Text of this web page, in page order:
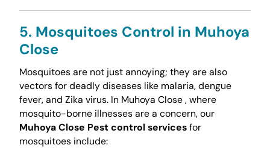
5. Mosquitoes Control in Muhoya
Close
Mosquitoes are not just annoying; they are also
vectors for deadly diseases like malaria, dengue
fever, and Zika virus. In Muhoya Close , where
mosquito-borne illnesses are a concern, our
Muhoya Close Pest control servicesfor
mosquitoes include: